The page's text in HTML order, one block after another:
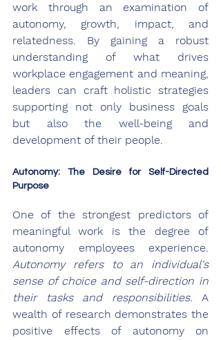
work through an examination of
autonomy, growth, impact, and
relatedness. By gaining a robust
understanding of what drives
workplace engagement and meaning,
leaders can craft holistic strategies
supporting not only business goals
but also the well-being and
development of their people.
Autonomy: The Desire for Self-Directed
Purpose
One of the strongest predictors of
meaningful work is the degree of
Autonomy refers to an individual's
sense of choice and self-direction in
their tasks and responsibilities. A
wealth of research demonstrates the
positive effects of autonomy on